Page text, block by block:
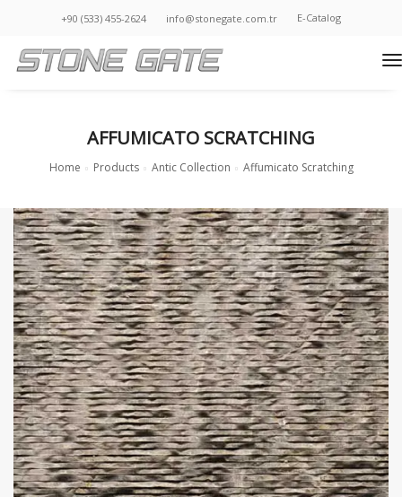
+90 (533) 455-2624 info@stonegate.com.tr E-Catalog
AFFUMICATO SCRATCHING
Home Products Antic Collection Affumicato Scratching